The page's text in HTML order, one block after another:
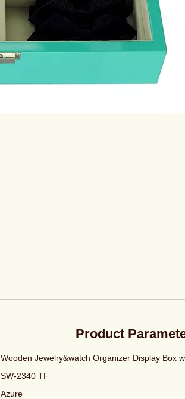
Product
Wooden Jewelry&watch Organizer Display Box
SW-2340 TF
Azure